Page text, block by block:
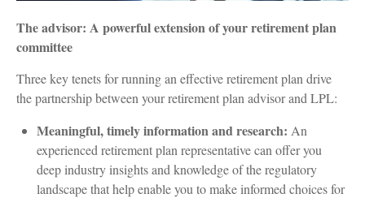
The advisor: A powerful extension of your retirement plan
committee
Three key tenets for running an effective retirement plan drive
the partnership between your retirement plan advisor and LPL:
Meaningful, timely information and research: An
experienced retirement plan representative can offer you
deep industry insights and knowledge of the regulatory
landscape that help enable you to make informed choices for